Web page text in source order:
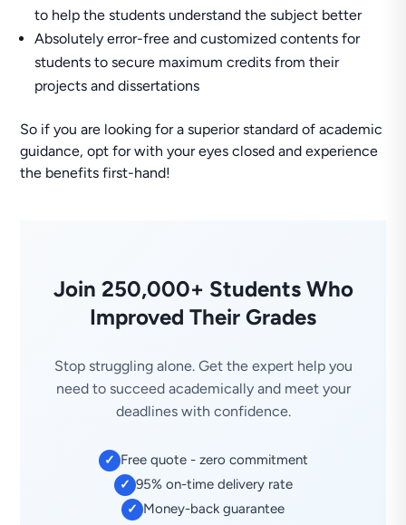
to help the students understand the subject better
Absolutely error-free and customized contents for
students to secure maximum credits from their
projects and dissertations
So if you are looking for a superior standard of academic
guidance, opt for with your eyes closed and experience
the benefits first-hand!
Join 250,000+ Students Who
Improved Their Grades
Stop struggling alone. Get the expert help you
need to succeed academically and meet your
deadlines with confidence.
✓ Free quote - zero commitment
✓ 95% on-time delivery rate
✓ Money-back guarantee